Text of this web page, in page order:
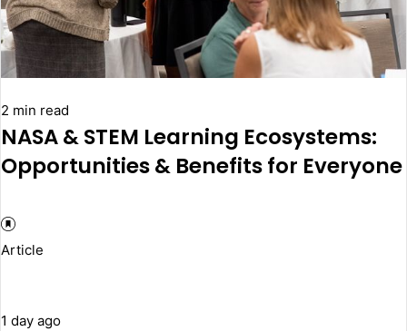
2 min read
NASA & STEM Learning Ecosystems:
Opportunities & Benefits for Everyone
Article
1 day ago